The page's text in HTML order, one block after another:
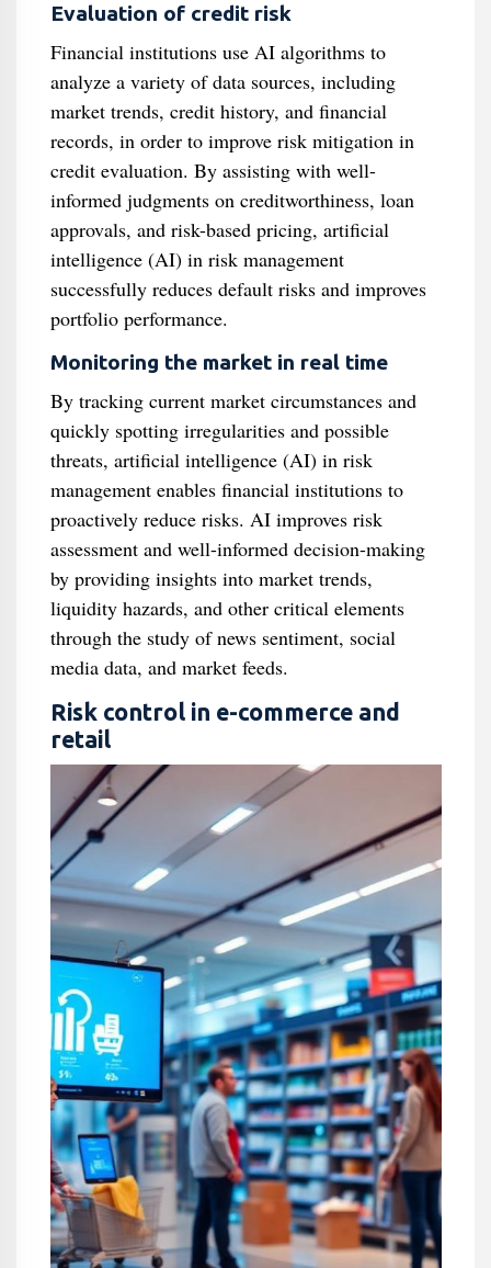
Evaluation of credit risk
Financial institutions use AI algorithms to
analyze a variety of data sources, including
market trends, credit history, and financial
records, in order to improve risk mitigation in
credit evaluation. By assisting with well-
informed judgments on creditworthiness, loan
approvals, and risk-based pricing, artificial
intelligence (AI) in risk management
successfully reduces default risks and improves
portfolio performance.
Monitoring the market in real time
By tracking current market circumstances and
quickly spotting irregularities and possible
threats, artificial intelligence (AI) in risk
management enables financial institutions to
proactively reduce risks. AI improves risk
assessment and well-informed decision-making
by providing insights into market trends,
liquidity hazards, and other critical elements
through the study of news sentiment, social
media data, and market feeds.
Risk control in e-commerce and
retail